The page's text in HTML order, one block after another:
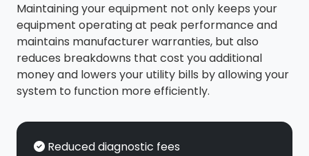
Maintaining your equipment not only keeps your
equipment operating at peak performance and
maintains manufacturer warranties, but also
reduces breakdowns that cost you additional
money and lowers your utility bills by allowing your
system to function more efficiently.
Reduced diagnostic fees